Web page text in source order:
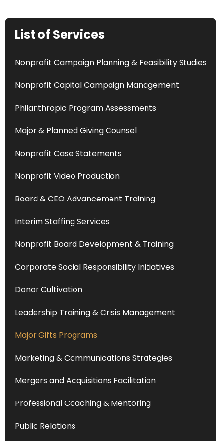
List of Services
Nonprofit Campaign Planning & Feasibility Studies
Nonprofit Capital Campaign Management
Philanthropic Program Assessments
Major & Planned Giving Counsel
Nonprofit Case Statements
Nonprofit Video Production
Board & CEO Advancement Training
Interim Staffing Services
Nonprofit Board Development & Training
Corporate Social Responsibility Initiatives
Donor Cultivation
Leadership Training & Crisis Management
Major Gifts Programs
Marketing & Communications Strategies
Mergers and Acquisitions Facilitation
Professional Coaching & Mentoring
Public Relations